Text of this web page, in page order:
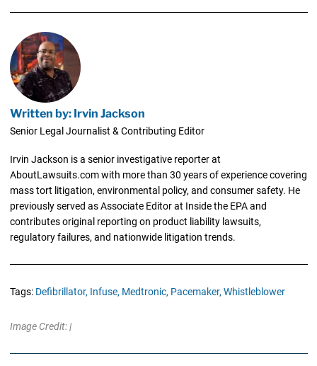
Written by: Irvin Jackson
Senior Legal Journalist & Contributing Editor
Irvin Jackson is a senior investigative reporter at
AboutLawsuits.com with more than 30 years of experience covering
mass tort litigation, environmental policy, and consumer safety. He
previously served as Associate Editor at Inside the EPA and
contributes original reporting on product liability lawsuits,
regulatory failures, and nationwide litigation trends.
Tags: Defibrillator, Infuse, Medtronic, Pacemaker, Whistleblower
Image Credit: |